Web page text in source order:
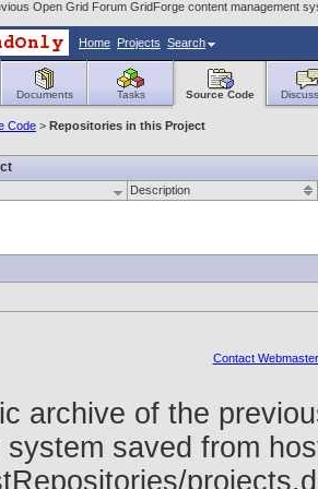
Open Grid Forum GridForge content management
Home Projects Search
Documents Tasks Source Code
Code > Repositories in this Project
Description
Contact Webmaster
archive of the
system saved from